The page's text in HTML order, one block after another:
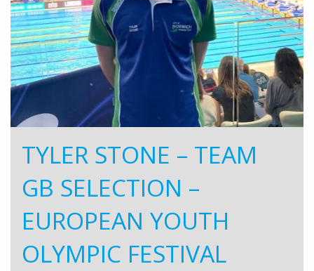
TYLER STONE – TEAM
GB SELECTION –
EUROPEAN YOUTH
OLYMPIC FESTIVAL